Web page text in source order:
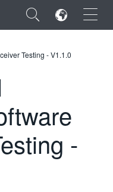
×
Testing - V1.1.0
-